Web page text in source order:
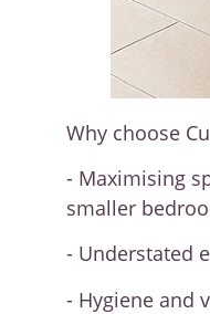
Why choose
- Maximising
smaller
- Understated
- Hygiene and